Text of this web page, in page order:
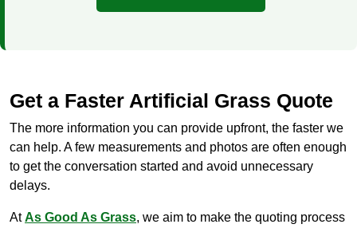
Get a Faster Artificial Grass Quote
The more information you can provide upfront, the faster we
can help. A few measurements and photos are often enough
to get the conversation started and avoid unnecessary
delays.
AtAs Good As Grass, we aim to make the quoting process